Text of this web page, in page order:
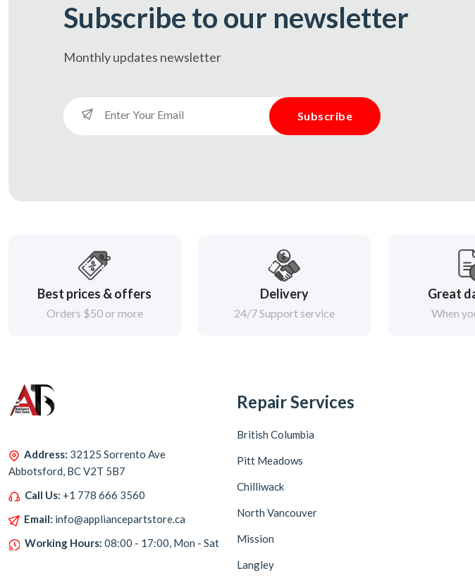
Subscribe to our newsletter
Monthly updates newsletter
Subscribe
Best prices & offers
Orders $50 or more
Delivery
24/7 Support service
Great
When
Address: 32125 Sorrento Ave
Abbotsford, BC V2T 5B7
Call Us: +1 778 666 3560
Email: info@appliancepartstore.ca
Working Hours: 08:00 - 17:00, Mon - Sat
Repair Services
British Columbia
Pitt Meadows
Chilliwack
North Vancouver
Mission
Langley